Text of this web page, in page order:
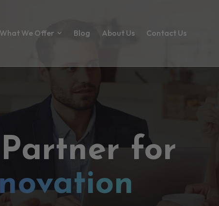
What We Offer Blog About Us Contact Us
for